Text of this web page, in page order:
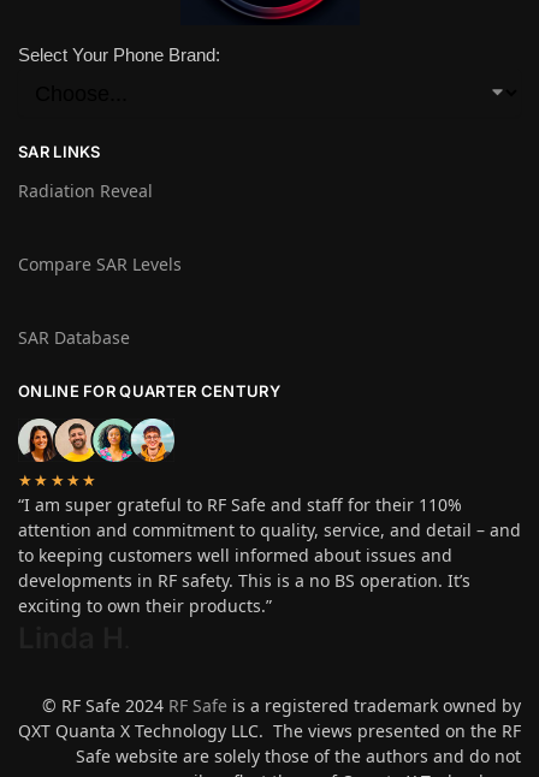
Select Your Phone Brand:
SAR LINKS
Radiation Reveal
Compare SAR Levels
SAR Database
ONLINE FOR QUARTER CENTURY
★★★★★
“I am super grateful to RF Safe and staff for their 110%
attention and commitment to quality, service, and detail – and
to keeping customers well informed about issues and
developments in RF safety. This is a no BS operation. It’s
exciting to own their products.”
© RF Safe 2024 RF Safe is a registered trademark owned by
QXT Quanta X Technology LLC. The views presented on the RF
Safe website are solely those of the authors and do not